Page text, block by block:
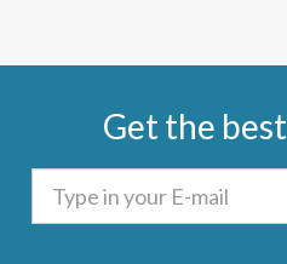
Get the